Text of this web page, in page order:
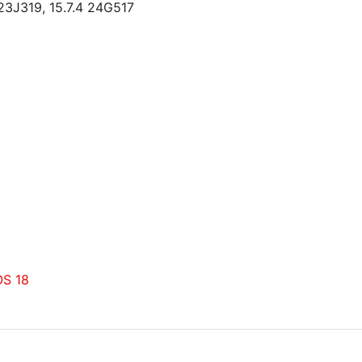
15.7.4 24G517
18